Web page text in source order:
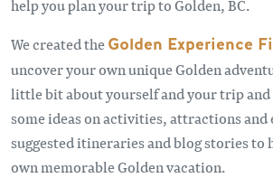
help you plan your trip to Golden, BC.
We created theGolden Experience
uncover your own unique Golden
little bit about yourself and your trip and
some ideas on activities, attractions and
suggested itineraries and blog stories to
own memorable Golden vacation.